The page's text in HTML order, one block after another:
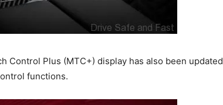
Control Plus (MTC+) display has also been updated
functions.